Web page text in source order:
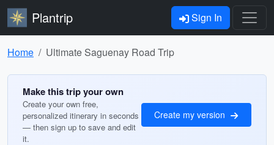
Plantrip Sign In
Home Ultimate Saguenay Road Trip
Make this trip your own
Create your own free,
personalized itinerary in seconds
— then sign up to save and edit
it.
Create my version